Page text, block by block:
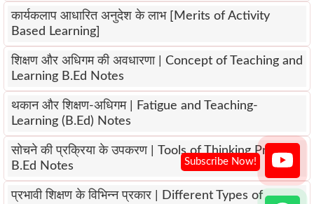
कार्यकलाप आधारित अनुदेश के लाभ [Merits of Activity
Based Learning]
शिक्षण और अधिगम की अवधारणा | Concept of Teaching and
Learning B.Ed Notes
थकान और शिक्षण-अधिगम | Fatigue and Teaching-
Learning (B.Ed) Notes
सोचने की प्रक्रिया के उपकरण | Tools of Thinking Process
B.Ed Notes
प्रभावी शिक्षण के विभिन्न प्रकार | Different Types of